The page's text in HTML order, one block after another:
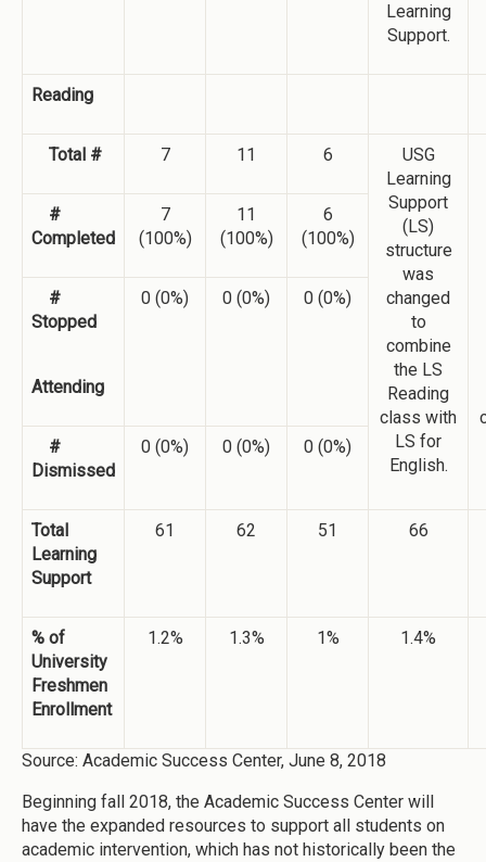
Learning
Support.
Reading
Total # 7 11 6
USG
Learning
Support
(LS)
structure
was
changed
to
combine
the LS
Reading
class with
LS for
English.
#
Completed
7
(100%)
11
(100%)
6
(100%)
#
Stopped
Attending
0 (0%) 0 (0%) 0 (0%)
#
Dismissed
0 (0%) 0 (0%) 0 (0%)
Total
Learning
Support
61 62 51 66
% of
University
Freshmen
Enrollment
1.2% 1.3% 1% 1.4%
Source: Academic Success Center, June 8, 2018
Beginning fall 2018, the Academic Success Center will
have the expanded resources to support all students on
academic intervention, which has not historically been the